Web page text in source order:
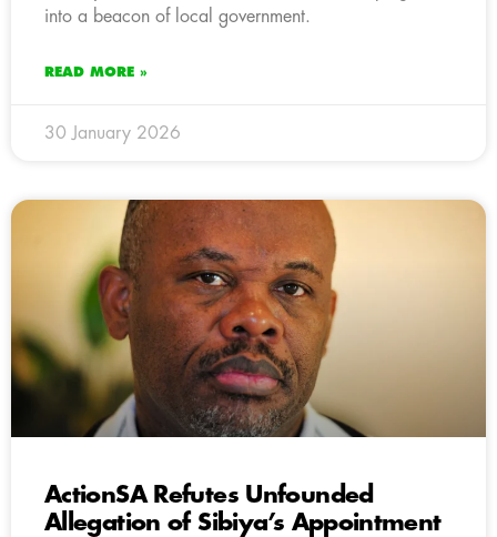
into a beacon of local government.
READ MORE »
30 January 2026
ActionSA Refutes Unfounded
Allegation of Sibiya’s Appointment